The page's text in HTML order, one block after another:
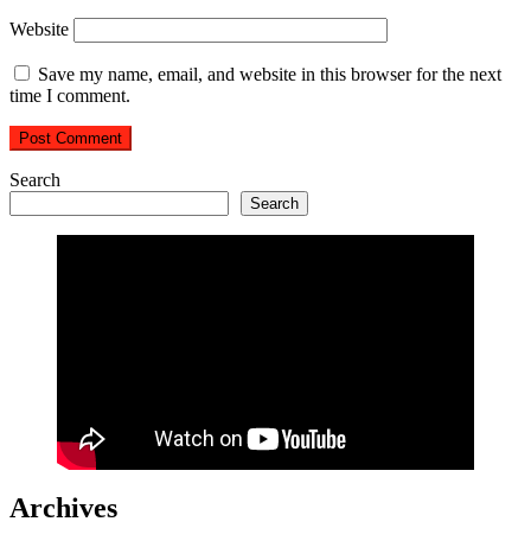
Website
Save my name, email, and website in this browser for the next
time I comment.
Search
Search
Archives